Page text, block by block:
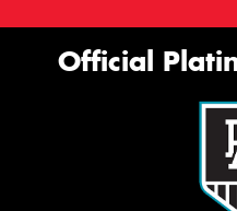
Official